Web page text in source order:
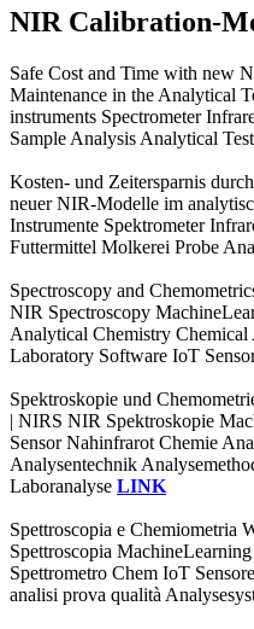
NIR Calibration-
Safe Cost and Time with new
Maintenance in the Analytical
instruments Spectrometer
Sample Analysis Analytical
Kosten- und Zeitersparnis
neuer NIR-Modelle im
Instrumente Spektrometer
Futtermittel Molkerei Probe
Spectroscopy and
NIR Spectroscopy
Analytical Chemistry
Laboratory Software IoT
Spektroskopie und
| NIRS NIR Spektroskopie
Sensor Nahinfrarot Chemie
Analysentechnik
Laboranalyse LINK
Spettroscopia e Chemiometria
Spettroscopia
Spettrometro Chem IoT
analisi prova qualità